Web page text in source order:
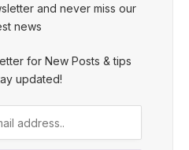
and never miss our
news
for New Posts & tips
updated!